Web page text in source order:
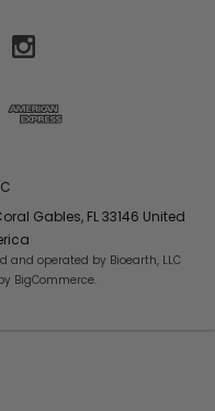
Gables, FL 33146 United
and operated by Bioearth, LLC
BigCommerce.